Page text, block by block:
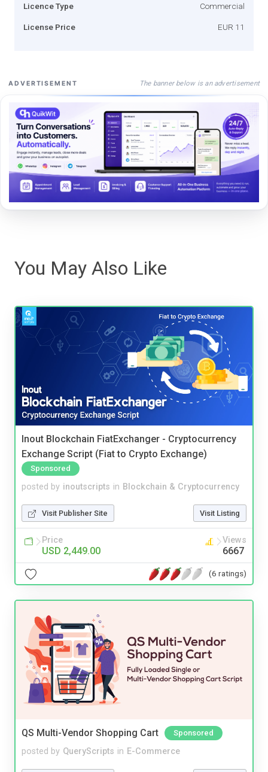
Licence Type Commercial
License Price EUR 11
ADVERTISEMENT The banner below is an advertisement
You May Also Like
Inout Blockchain FiatExchanger - Cryptocurrency
Exchange Script (Fiat to Crypto Exchange)
Sponsored
posted by inoutscripts in Blockchain & Cryptocurrency
Visit Publisher Site Visit Listing
Price
USD 2,449.00
Views
6667
(6 ratings)
QS Multi-Vendor Shopping Cart Sponsored
posted by QueryScripts in E-Commerce